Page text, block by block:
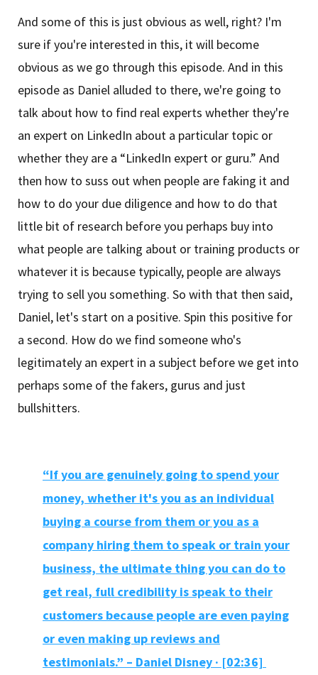
And some of this is just obvious as well, right? I'm
sure if you're interested in this, it will become
obvious as we go through this episode. And in this
episode as Daniel alluded to there, we're going to
talk about how to find real experts whether they're
an expert on LinkedIn about a particular topic or
whether they are a “LinkedIn expert or guru.” And
then how to suss out when people are faking it and
how to do your due diligence and how to do that
little bit of research before you perhaps buy into
what people are talking about or training products or
whatever it is because typically, people are always
trying to sell you something. So with that then said,
Daniel, let's start on a positive. Spin this positive for
a second. How do we find someone who's
legitimately an expert in a subject before we get into
perhaps some of the fakers, gurus and just
bullshitters.
“If you are genuinely going to spend your
money, whether it's you as an individual
buying a course from them or you as a
company hiring them to speak or train your
business, the ultimate thing you can do to
get real, full credibility is speak to their
customers because people are even paying
or even making up reviews and
testimonials.” – Daniel Disney · [02:36]